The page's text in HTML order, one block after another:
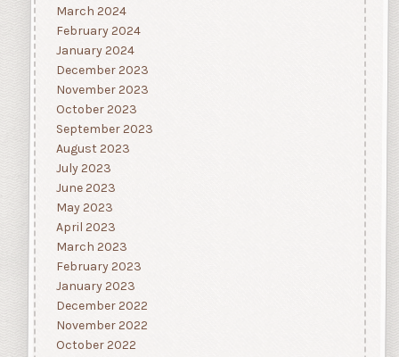
March 2024
February 2024
January 2024
December 2023
November 2023
October 2023
September 2023
August 2023
July 2023
June 2023
May 2023
April 2023
March 2023
February 2023
January 2023
December 2022
November 2022
October 2022